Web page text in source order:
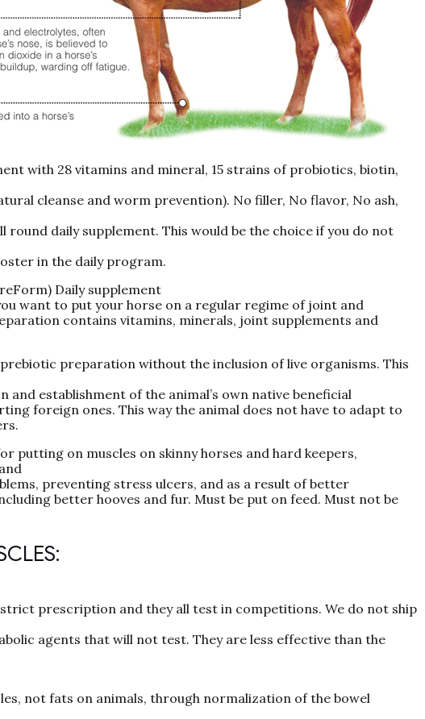
with 28 vitamins and mineral, 15 strains of probiotics, biotin,
cleanse and worm prevention). No filler, No flavor, No ash,
round daily supplement. This would be the choice if you do not
in the daily program.
Daily supplement
want to put your horse on a regular regime of joint and
contains vitamins, minerals, joint supplements and
preparation without the inclusion of live organisms. This
establishment of the animal’s own native beneficial
foreign ones. This way the animal does not have to adapt to
putting on muscles on skinny horses and hard keepers,
preventing stress ulcers, and as a result of better
better hooves and fur. Must be put on feed. Must not be
prescription and they all test in competitions. We do not ship
agents that will not test. They are less effective than the
not fats on animals, through normalization of the bowel